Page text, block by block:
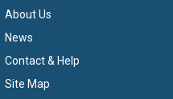
About Us
News
Contact & Help
Site Map